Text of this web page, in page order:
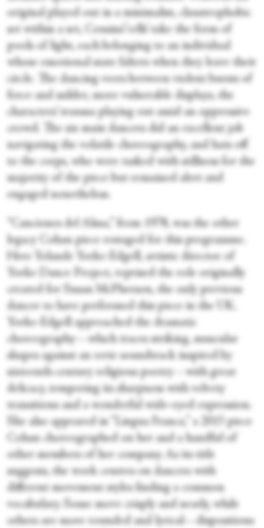
original played out in a minimalist, claustrophobic
set within a set, Cousins’ ‘cells’ take the form of
pools of light, each belonging to an individual
whose emotional state falters when they leave their
circle. The dancing veers between violent bursts of
force and milder, more vulnerable displays, the
characters’ trauma playing out amid an oppressive
crowd. The six main dancers did an excellent job
navigating the volatile choreography, and hats off
to the corps, who were tasked with stillness for the
majority of the piece but remained alert and
engaged nonetheless.
“Canciones del Alma,” from 1978, was the other
legacy Cohan piece restaged for this programme.
Here Yolande Yorke-Edgell, artistic director of
Yorke Dance Project, reprised the role originally
created for Susan McPherson, the only previous
dancer to have performed this piece in the UK.
Yorke-Edgell approached the dramatic
choreography—which traces striking, muscular
shapes against an eerie soundtrack inspired by
sixteenth-century religious poetry—with great
delicacy, tempering its sharpness with velvety
transitions and a wonderful wide-eyed expression.
She also appeared in “Lingua Franca,” a 2015 piece
Cohan choreographed on her and a handful of
other members of her company. As its title
suggests, the work centres on dancers with
different movement styles finding a common
vocabulary. Some move crisply and neatly, while
others are more rounded and lyrical—dispositions